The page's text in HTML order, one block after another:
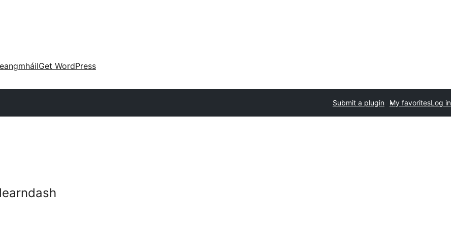
Get WordPress
Submit a plugin My favoritesLog in